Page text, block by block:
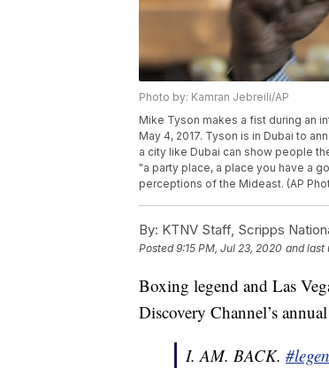
Photo by: Kamran Jebreili/AP
Mike Tyson makes a fist during an
May 4, 2017. Tyson is in Dubai to
a city like Dubai can show people
"a party place, a place you have a
perceptions of the Mideast. (AP
By: KTNV Staff, Scripps
Posted9:15 PM, Jul 23, 2020 and last
Boxing legend and Las
Discovery Channel’s
I. AM. BACK.